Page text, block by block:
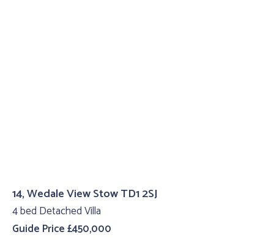
14, Wedale View Stow TD1 2SJ
4 bed Detached Villa
Guide Price £450,000